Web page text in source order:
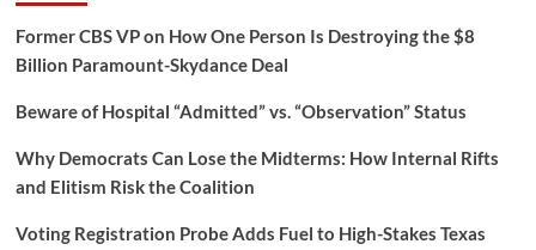
Former CBS VP on How One Person Is Destroying the $8
Billion Paramount-Skydance Deal
Beware of Hospital “Admitted” vs. “Observation” Status
Why Democrats Can Lose the Midterms: How Internal Rifts
and Elitism Risk the Coalition
Voting Registration Probe Adds Fuel to High-Stakes Texas